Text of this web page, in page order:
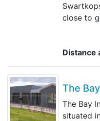
close to
Distance
The
The Bay
situated